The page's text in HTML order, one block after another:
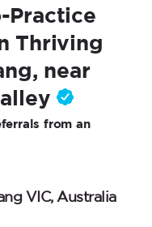
Practice
Thriving
near
from an
VIC, Australia